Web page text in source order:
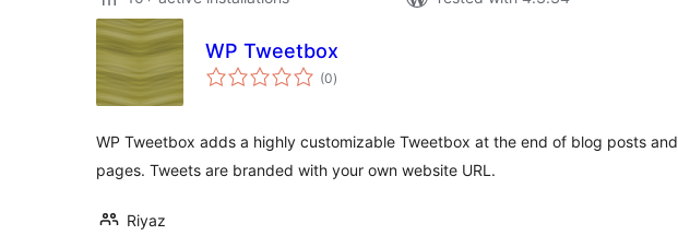
WP Tweetbox
(0total
ratings
)
WP Tweetbox adds a highly customizable Tweetbox at the end of blog posts and
pages. Tweets are branded with your own website URL.
Riyaz